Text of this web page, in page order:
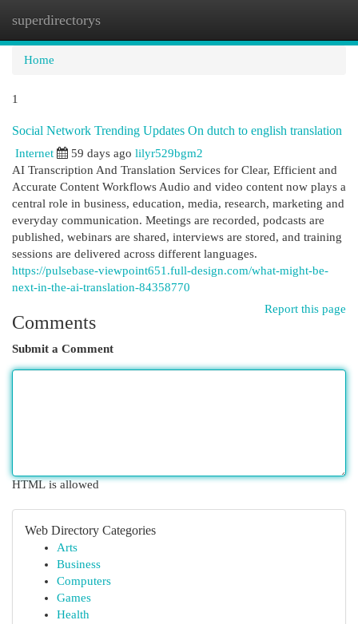
superdirectorys
Home
1
Social Network Trending Updates On dutch to english translation
Internet 59 days ago lilyr529bgm2
AI Transcription And Translation Services for Clear, Efficient and
Accurate Content Workflows Audio and video content now plays a
central role in business, education, media, research, marketing and
everyday communication. Meetings are recorded, podcasts are
published, webinars are shared, interviews are stored, and training
sessions are delivered across different languages.
https://pulsebase-viewpoint651.full-design.com/what-might-be-
next-in-the-ai-translation-84358770
Report this page
Comments
Submit a Comment
HTML is allowed
Web Directory Categories
Arts
Business
Computers
Games
Health